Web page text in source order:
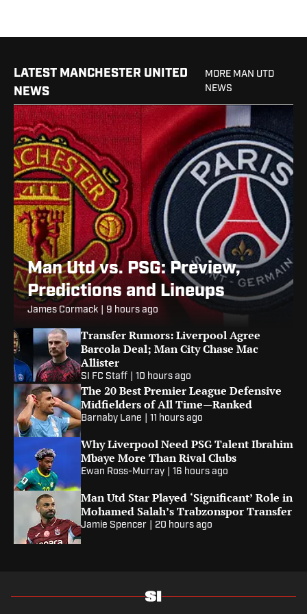
LATEST MANCHESTER UNITED
NEWS
MORE MAN UTD
NEWS
Man Utd vs. PSG: Preview,
Predictions and Lineups
James Cormack 9 hours ago
Transfer Rumors: Liverpool Agree
Barcola Deal; Man City Chase Mac
Allister
SI FC Staff 10 hours ago
The 20 Best Premier League Defensive
Midfielders of All Time—Ranked
Barnaby Lane 11 hours ago
Why Liverpool Need PSG Talent Ibrahim
Mbaye More Than Rival Clubs
Ewan Ross-Murray 16 hours ago
Man Utd Star Played ‘Significant’ Role in
Mohamed Salah’s Trabzonspor Transfer
Jamie Spencer 20 hours ago